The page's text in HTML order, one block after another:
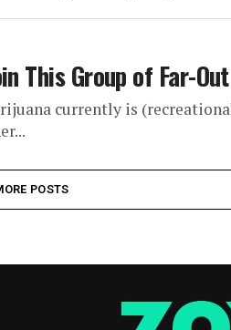
This Group of Far-
currently is
POSTS